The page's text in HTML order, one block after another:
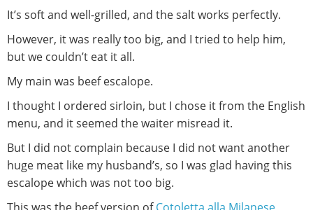
It’s soft and well-grilled, and the salt works perfectly.
However, it was really too big, and I tried to help him,
but we couldn’t eat it all.
My main was beef escalope.
I thought I ordered sirloin, but I chose it from the English
menu, and it seemed the waiter misread it.
But I did not complain because I did not want another
huge meat like my husband’s, so I was glad having this
escalope which was not too big.